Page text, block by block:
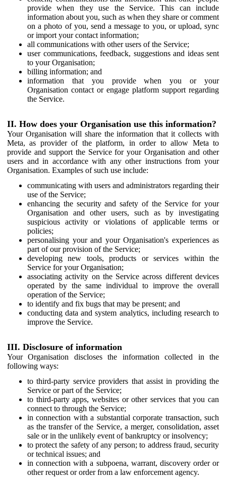
provide when they use the Service. This can include
information about you, such as when they share or comment
on a photo of you, send a message to you, or upload, sync
or import your contact information;
all communications with other users of the Service;
user communications, feedback, suggestions and ideas sent
to your Organisation;
billing information; and
information that you provide when you or your
Organisation contact or engage platform support regarding
the Service.
II. How does your Organisation use this information?
Your Organisation will share the information that it collects with
Meta, as provider of the platform, in order to allow Meta to
provide and support the Service for your Organisation and other
users and in accordance with any other instructions from your
Organisation. Examples of such use include:
communicating with users and administrators regarding their
use of the Service;
enhancing the security and safety of the Service for your
Organisation and other users, such as by investigating
suspicious activity or violations of applicable terms or
policies;
personalising your and your Organisation's experiences as
part of our provision of the Service;
developing new tools, products or services within the
Service for your Organisation;
associating activity on the Service across different devices
operated by the same individual to improve the overall
operation of the Service;
to identify and fix bugs that may be present; and
conducting data and system analytics, including research to
improve the Service.
III. Disclosure of information
Your Organisation discloses the information collected in the
following ways:
to third-party service providers that assist in providing the
Service or part of the Service;
to third-party apps, websites or other services that you can
connect to through the Service;
in connection with a substantial corporate transaction, such
as the transfer of the Service, a merger, consolidation, asset
sale or in the unlikely event of bankruptcy or insolvency;
to protect the safety of any person; to address fraud, security
or technical issues; and
in connection with a subpoena, warrant, discovery order or
other request or order from a law enforcement agency.